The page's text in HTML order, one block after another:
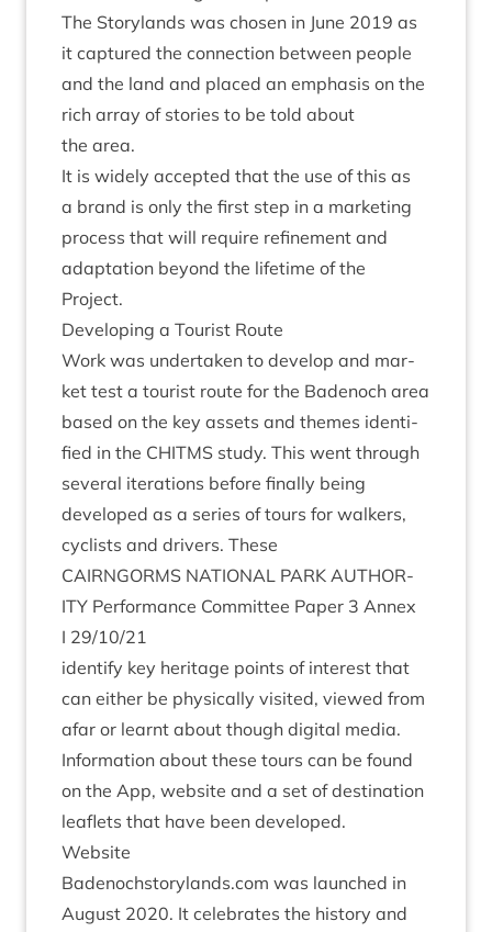
The Story­lands was chosen in June 2019 as
it cap­tured the con­nec­tion between people
and the land and placed an emphas­is on the
rich array of stor­ies to be told about
the area.
It is widely accep­ted that the use of this as
a brand is only the first step in a mar­ket­ing
pro­cess that will require refine­ment and
adapt­a­tion bey­ond the life­time of the
Project.
Devel­op­ing a Tour­ist Route
Work was under­taken to devel­op and mar­
ket test a tour­ist route for the Badenoch area
based on the key assets and themes iden­ti­
fied in the CHITMS study. This went through
sev­er­al iter­a­tions before finally being
developed as a series of tours for walk­ers,
cyc­lists and drivers. These
CAIRNGORMS NATION­AL PARK AUTHOR­
ITY Per­form­ance Com­mit­tee Paper 3 Annex
I 29/10/21
identi­fy key her­it­age points of interest that
can either be phys­ic­ally vis­ited, viewed from
afar or learnt about though digit­al media.
Inform­a­tion about these tours can be found
on the App, web­site and a set of des­tin­a­tion
leaf­lets that have been developed.
Web­site
Badenoch​story​lands​.com was launched in
August 2020. It cel­eb­rates the his­tory and